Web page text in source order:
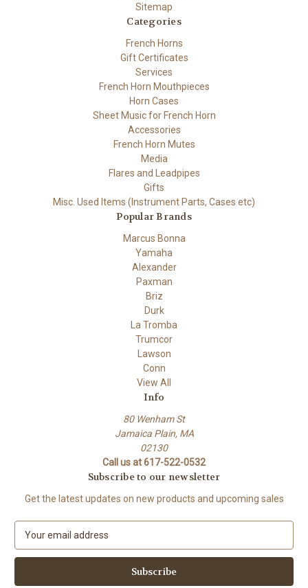
Sitemap
Categories
French Horns
Gift Certificates
Services
French Horn Mouthpieces
Horn Cases
Sheet Music for French Horn
Accessories
French Horn Mutes
Media
Flares and Leadpipes
Gifts
Misc. Used Items (Instrument Parts, Cases etc)
Popular Brands
Marcus Bonna
Yamaha
Alexander
Paxman
Briz
Durk
La Tromba
Trumcor
Lawson
Conn
View All
Info
80 Wenham St
Jamaica Plain, MA
02130
Call us at 617-522-0532
Subscribe to our newsletter
Get the latest updates on new products and upcoming sales
a
l